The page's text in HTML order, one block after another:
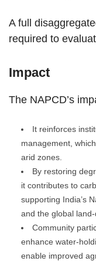
A full
required to
Impact
The NAPCD’s
It reinforces
management,
arid zones.
By restoring
it contributes to
supporting India’s
and the global
Community
enhance water-
enable improved